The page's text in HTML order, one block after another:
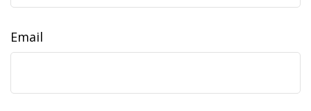
Email